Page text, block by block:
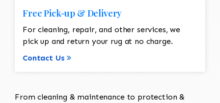
Free Pick-up & Delivery
For cleaning, repair, and other services, we
pick up and return your rug at no charge.
Contact Us
From cleaning & maintenance to protection &